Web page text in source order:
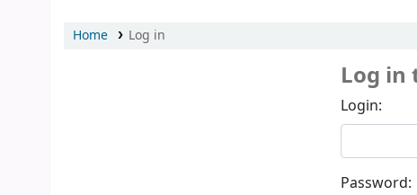
Home Log in
Log in
Login:
Password: